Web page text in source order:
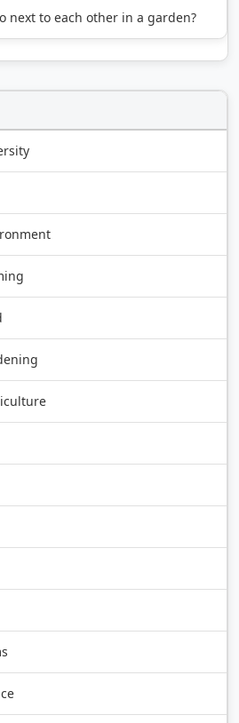
next to each other in a garden?